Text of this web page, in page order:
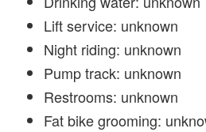
Lift service: unknown
Night riding: unknown
Pump track: unknown
Restrooms: unknown
Fat bike grooming: